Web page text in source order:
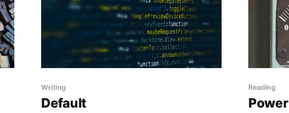
Writing
Default
Reading
Power